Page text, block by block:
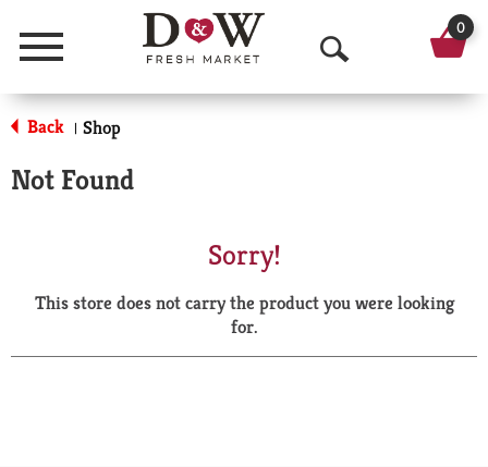
Menu
O
p
a
r
0
Back | Shop
Not Found
Sorry!
This store does not carry the product you were looking
for.